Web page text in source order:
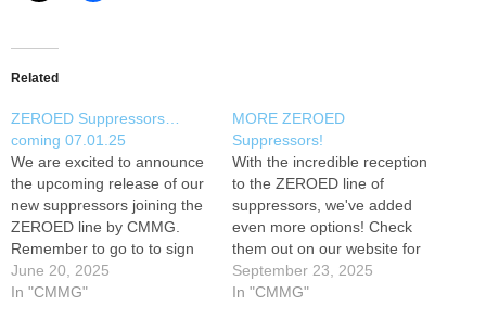
Related
ZEROED Suppressors…
coming 07.01.25
We are excited to announce
the upcoming release of our
new suppressors joining the
ZEROED line by CMMG.
Remember to go to to sign
up to be a CMMG Insider for
information on all future
June 20, 2025
In "CMMG"
MORE ZEROED
Suppressors!
With the incredible reception
to the ZEROED line of
suppressors, we've added
even more options! Check
them out on our website for
more details and pricing.
Remember to go to to sign
September 23, 2025
In "CMMG"